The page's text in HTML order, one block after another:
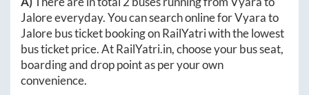
Jaloreeveryday. You can search online forVyarato
Jalorebus ticket booking on RailYatri with the lowest
bus ticket price. AtRailYatri.in, choose your bus seat,
boarding and drop point as per your own
convenience.